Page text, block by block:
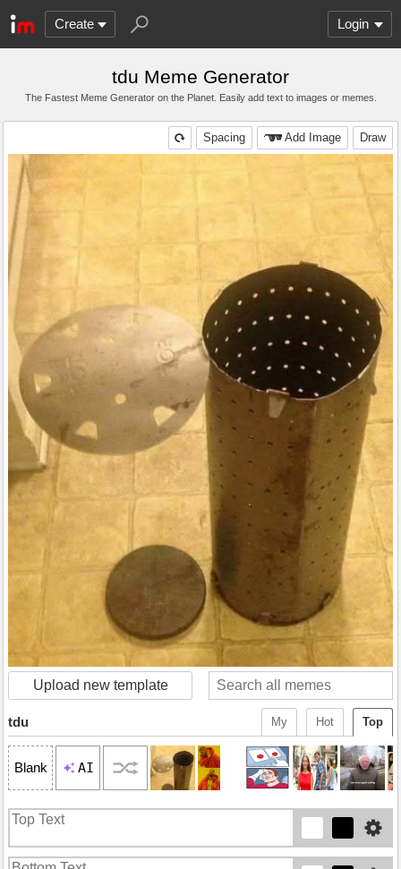
Create Login
tdu Meme Generator
The Fastest Meme Generator on the Planet. Easily add text to images or memes.
Draw
Add Image
Spacing
Upload new template
Top
Hot
My
tdu
Blank AI